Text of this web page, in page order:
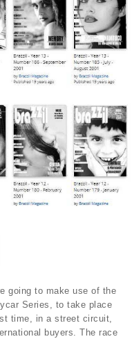
going to make use of the
Series, to take place
time, in a street circuit,
buyers. The race